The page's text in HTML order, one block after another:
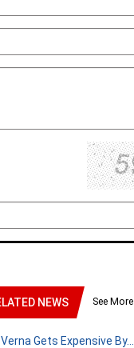
NEWS See More
Gets Expensive By....